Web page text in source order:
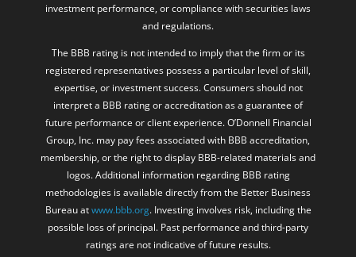
investment performance, or compliance with securities laws
and regulations.
The BBB rating is not intended to imply that the firm or its
registered representatives possess a particular level of skill,
expertise, or investment success. Consumers should not
interpret a BBB rating or accreditation as a guarantee of
future performance or client experience. O’Donnell Financial
Group, Inc. may pay fees associated with BBB accreditation,
membership, or the right to display BBB-related materials and
logos. Additional information regarding BBB rating
methodologies is available directly from the Better Business
Bureau atwww.bbb.org. Investing involves risk, including the
possible loss of principal. Past performance and third-party
ratings are not indicative of future results.